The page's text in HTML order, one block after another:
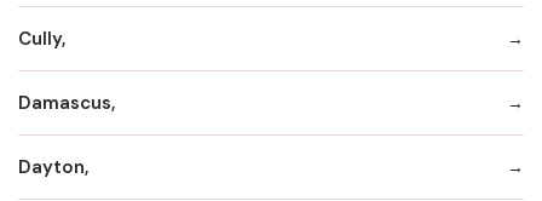
Cully,
Damascus,
Dayton,